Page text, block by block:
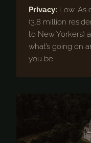
Privacy: Low. As
(3.8 million
to New Yorkers)
what’s going on
you be.